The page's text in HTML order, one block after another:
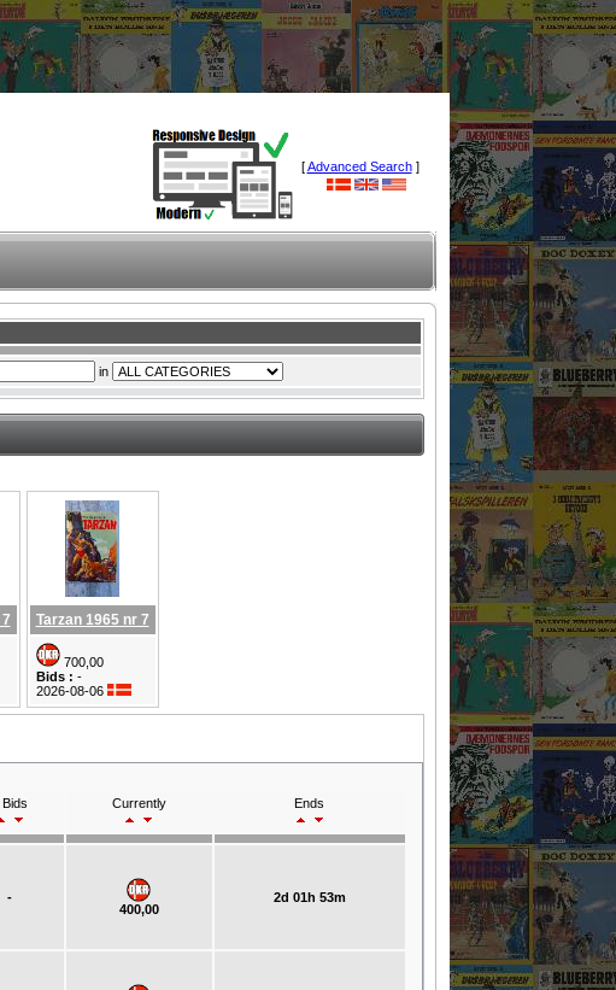
[Advanced Search]
in
Tarzan 1965 nr 7
700,00
Bids : -
2026-08-06
Bids Currently Ends
-
400,00
2d 01h 53m